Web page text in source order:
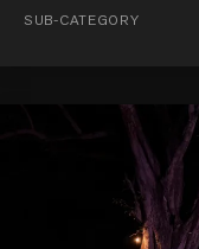
SUB-CATEGORY